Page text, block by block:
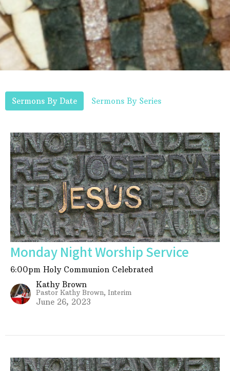
Sermons By Date Sermons By Series
Monday Night Worship Service
6:00pm Holy Communion Celebrated
Kathy Brown
Pastor Kathy Brown, Interim
June 26, 2023